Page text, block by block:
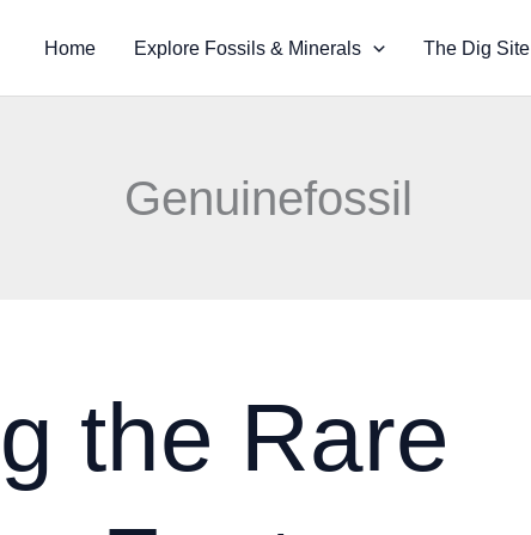
Home Explore Fossils & Minerals The Dig Site
Genuinefossil
the Rare